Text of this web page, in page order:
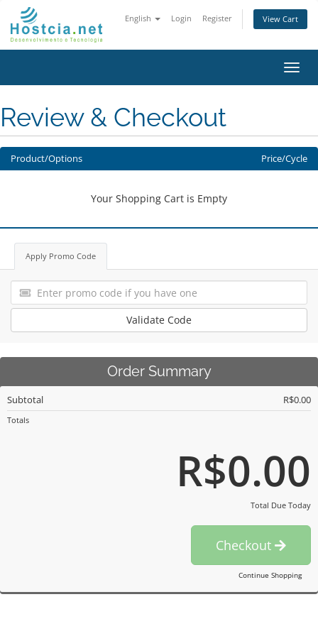
English Login Register View Cart
Review & Checkout
Product/Options Price/Cycle
Your Shopping Cart is Empty
Apply Promo Code
Validate Code
Order Summary
Subtotal R$0.00
Totals
R$0.00
Total Due Today
Checkout
Continue Shopping